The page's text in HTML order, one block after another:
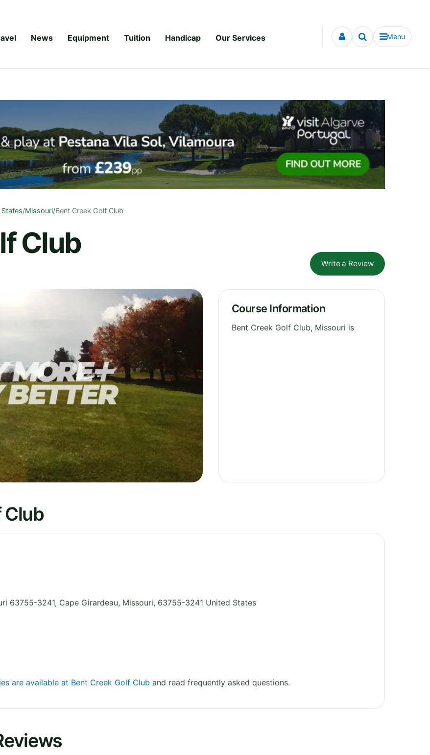
News Equipment Tuition Handicap Our Services Menu
/Missouri/Bent Creek Golf Club
Club
Write a Review
Course Information
Bent Creek Golf Club, Missouri is
Club
63755-3241, Cape Girardeau, Missouri, 63755-3241 United States
are available at Bent Creek Golf Club and read frequently asked questions.